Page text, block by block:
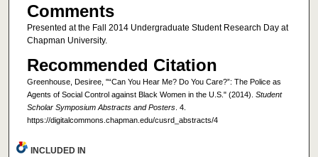
Comments
Presented at the Fall 2014 Undergraduate Student Research Day at
Chapman University.
Recommended Citation
Greenhouse, Desiree, "“Can You Hear Me? Do You Care?”: The Police as
Agents of Social Control against Black Women in the U.S." (2014). Student
Scholar Symposium Abstracts and Posters. 4.
https://digitalcommons.chapman.edu/cusrd_abstracts/4
INCLUDED IN